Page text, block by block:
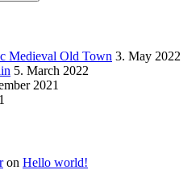
Medieval Old Town 3. May 2022
5. March 2022
2021
on Hello world!